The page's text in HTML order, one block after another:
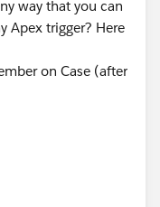
If it does,
others too.
way that you can
Apex trigger? Here
on Case (after